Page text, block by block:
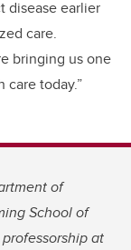
disease earlier
care.
bringing us one
care today.”
of
School of
at